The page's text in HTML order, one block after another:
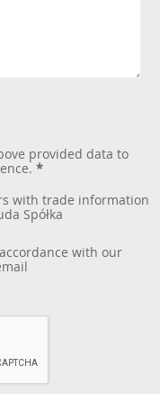
provided data to
*
with trade information
Spółka
with our